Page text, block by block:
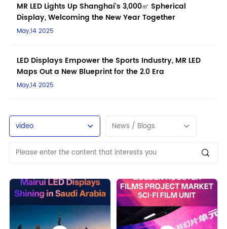
MR LED Lights Up Shanghai's 3,000㎡ Spherical
Display, Welcoming the New Year Together
May,14 2025
LED Displays Empower the Sports Industry, MR LED
Maps Out a New Blueprint for the 2.0 Era
May,14 2025
video News / Blogs